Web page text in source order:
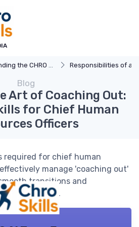
the CHRO Role Responsibilities of a
Blog
Art of Coaching Out:
for Chief Human
Officers
required for chief human
manage 'coaching out'
transitions and
harmony.